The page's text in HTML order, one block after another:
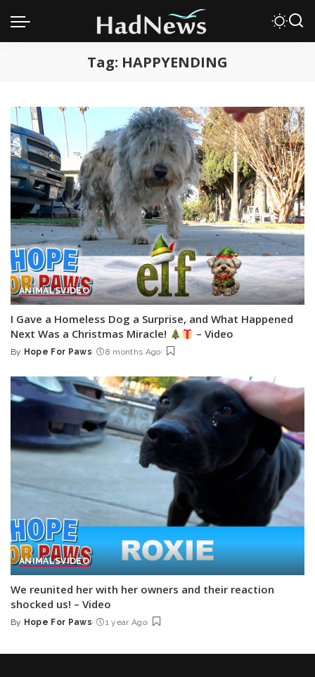
Tag: HAPPYENDING
ANIMALSVIDEO
I Gave a Homeless Dog a Surprise, and What Happened
Next Was a Christmas Miracle!
– Video
Posted
By Hope For Paws 8 months Ago
ANIMALSVIDEO
We reunited her with her owners and their reaction
shocked us! – Video
Posted
By Hope For Paws 1 year Ago